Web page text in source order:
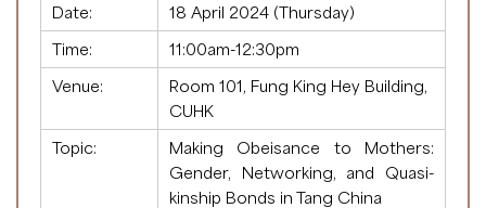
Date:
18 April 2024 (Thursday)
Time:
11:00am-12:30pm
Venue:
Room 101, Fung King Hey Building,
CUHK
Topic:
Making Obeisance to Mothers:
Gender, Networking, and Quasi-
kinship Bonds in Tang China